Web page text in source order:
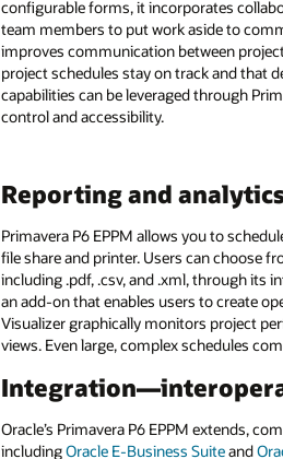
configurable forms, it incorporates
team members to put work aside to
improves communication between
project schedules stay on track and that
capabilities can be leveraged through
control and accessibility.
Reporting and
Primavera P6 EPPM allows you to
file share and printer. Users can choose
including .pdf, .csv, and .xml, through its
an add-on that enables users to create
Visualizer graphically monitors project
views. Even large, complex schedules
Oracle’s Primavera P6 EPPM extends,
includingOracle E-Business Suiteand